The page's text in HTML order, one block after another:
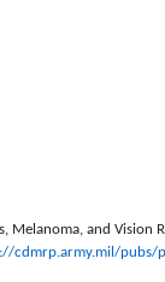
and Vision
cdmrp.army.mil/pubs/